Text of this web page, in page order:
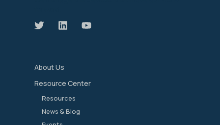
About Us
Resource Center
Resources
News & Blog